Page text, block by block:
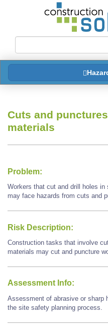
Cuts and
materials
Problem:
Workers that cut and drill holes
may face hazards from cuts and
Risk Description:
Construction tasks that involve
materials may cut and puncture
Assessment Info:
Assessment of abrasive or sharp
the site safety planning process.